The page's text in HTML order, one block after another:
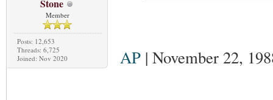
Stone
Member
Posts: 12,653
Threads: 6,725
Joined: Nov 2020
AP| November 22,